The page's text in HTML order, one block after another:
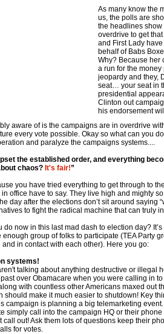
aware of is the campaigns are in overdrive
every vote possible. Okay so what can you
and paralyze the campaigns systems....
the established order, and everything
chaos? It's fair!”
you have tried everything to get through to
office have to say. They live high and mighty
day after the elections don’t sit around saying
to fight the radical machine that can truly
do now in this last mad dash to election day?
group of folks to participate (TEA Party
in contact with each other). Here you go:
systems!
talking about anything destructive or illegal
over Obamacare when you were calling in
with countless other Americans maxed out
should make it much easier to shutdown! Key
campaign is planning a big telemarketing
simply call into the campaign HQ or their
call out! Ask them lots of questions keep their
for votes.
As many know the
us, the polls are
the headlines
overdrive to get
and First Lady
behalf of Babs
Why? Because
a run for the money
jeopardy and they,
seat… your seat in
presidential
Clinton out
his endorsement